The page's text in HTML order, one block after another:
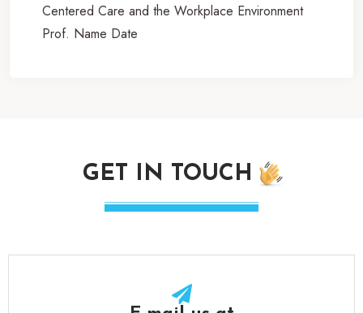
Centered Care and the Workplace Environment
Prof. Name Date
GET IN TOUCH